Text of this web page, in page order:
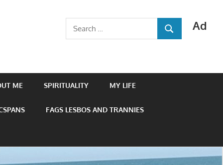
Ad
Search
for:
SEARCH
ME SPIRITUALITY MY LIFE
FAGS LESBOS AND TRANNIES